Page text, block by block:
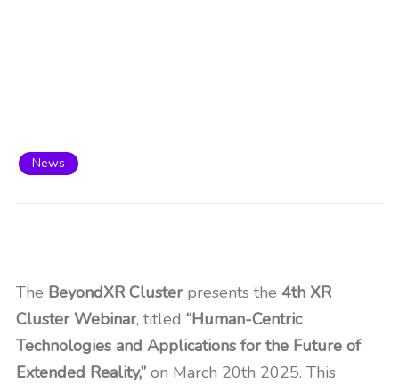
News
The BeyondXR Clusterpresents the 4th XR
Cluster Webinar, titled “Human-Centric
Technologies and Applications for the Future of
Extended Reality,” on March 20th 2025. This